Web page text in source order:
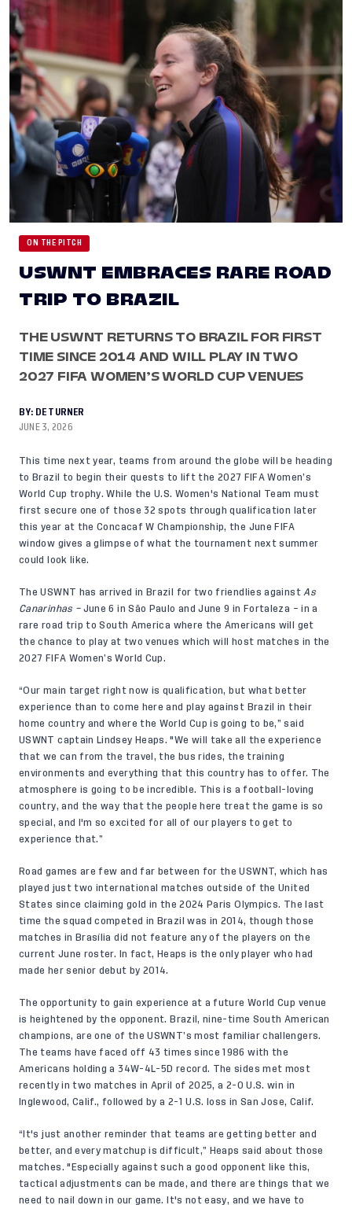
ON THE PITCH
USWNT EMBRACES RARE ROAD
TRIP TO BRAZIL
THE USWNT RETURNS TO BRAZIL FOR FIRST
TIME SINCE 2014 AND WILL PLAY IN TWO
2027 FIFA WOMEN’S WORLD CUP VENUES
BY: DE TURNER
JUNE 3, 2026
This time next year, teams from around the globe will be heading
to Brazil to begin their quests to lift the 2027 FIFA Women’s
World Cup trophy. While the U.S. Women's National Team must
first secure one of those 32 spots through qualification later
this year at theConcacaf W Championship, the June FIFA
window gives a glimpse of what the tournament next summer
could look like.
The USWNT has arrived in Brazil for two friendlies against As
Canarinhas –June 6 in São Paulo and June 9 in Fortaleza – in a
rare road trip to South America where the Americans will get
the chance to play at two venues which will host matches in the
2027 FIFA Women’s World Cup.
“Our main target right now is qualification, but what better
experience than to come here and play against Brazil in their
home country and where the World Cup is going to be,” said
USWNT captain Lindsey Heaps. "We will take all the experience
that we can from the travel, the bus rides, the training
environments and everything that this country has to offer. The
atmosphere is going to be incredible. This is a football-loving
country, and the way that the people here treat the game is so
special, and I'm so excited for all of our players to get to
experience that.”
Road games are few and far between for the USWNT, which has
played just two international matches outside of the United
States since claiming gold in the 2024 Paris Olympics. The last
time the squad competed in Brazil was in 2014, though those
matches in Brasília did not feature any of the players on the
current June roster. In fact, Heaps is the only player who had
made her senior debut by 2014.
The opportunity to gain experience at a future World Cup venue
is heightened by the opponent. Brazil, nine-time South American
champions, are one of the USWNT’s most familiar challengers.
The teams have faced off 43 times since 1986 with the
Americans holding a 34W-4L-5D record. The sides met most
recently in two matches in April of 2025, a 2-0 U.S. win in
Inglewood, Calif., followed by a 2-1 U.S. loss in San Jose, Calif.
“It's just another reminder that teams are getting better and
better, and every matchup is difficult,” Heaps said about those
matches. "Especially against such a good opponent like this,
tactical adjustments can be made, and there are things that we
need to nail down in our game. It's not easy, and we have to